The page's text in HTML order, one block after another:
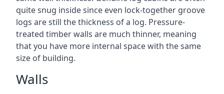
quite snug inside since even lock-together groove
logs are still the thickness of a log. Pressure-
treated timber walls are much thinner, meaning
that you have more internal space with the same
size of building.
Walls